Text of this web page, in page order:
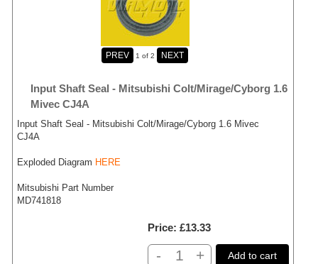
1 of 2
Input Shaft Seal - Mitsubishi Colt/Mirage/Cyborg 1.6
Mivec CJ4A
Input Shaft Seal - Mitsubishi Colt/Mirage/Cyborg 1.6 Mivec
CJ4A
Exploded Diagram HERE
Mitsubishi Part Number
MD741818
Price £13.33
- + Add to cart